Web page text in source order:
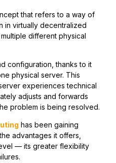
that refers to a way of
in virtually decentralized
different physical
configuration, thanks to it
physical server. This
experiences technical
adjusts and forwards
problem is being resolved.
has been gaining
advantages it offers,
— its greater flexibility